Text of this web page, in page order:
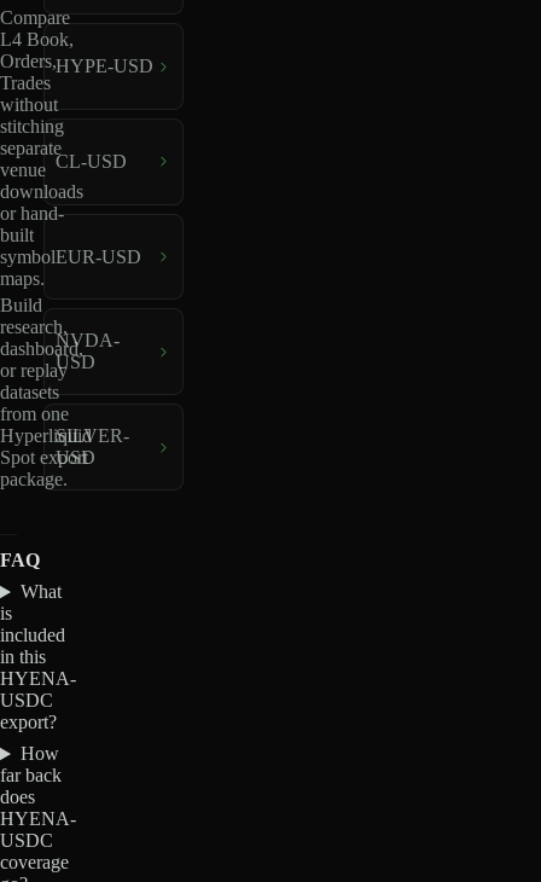
Compare
L4 Book,
Orders,
Trades
without
stitching
separate
venue
downloads
or hand-
built
symbol
maps.
Build
research,
dashboard,
or replay
datasets
from one
Hyperliquid
Spot export
package.
HYPE-USD
CL-USD
EUR-USD
NVDA-
USD
SILVER-
USD
FAQ
What
is
included
in this
HYENA-
USDC
export?
How
far back
does
HYENA-
USDC
coverage